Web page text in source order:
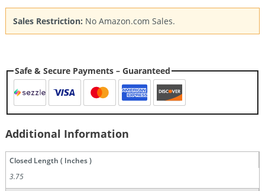
Sales Restriction: No Amazon.com Sales.
Safe & Secure Payments – Guaranteed
Additional Information
Closed Length ( Inches )
3.75